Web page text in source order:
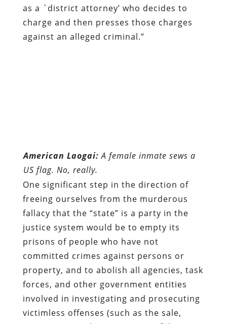
as a `district attorney’ who decides to
charge and then presses those charges
against an alleged criminal.”
justice system would be to empty its
prisons of people who have not
committed crimes against persons or
property, and to abolish all agencies, task
forces, and other government entities
involved in investigating and prosecuting
victimless offenses (such as the sale,
possession, and consumption of drugs,
and other vices that are now treated as
crimes). This would reduce the prison
population by at least sixty to eighty
percent, and lead to a corresponding